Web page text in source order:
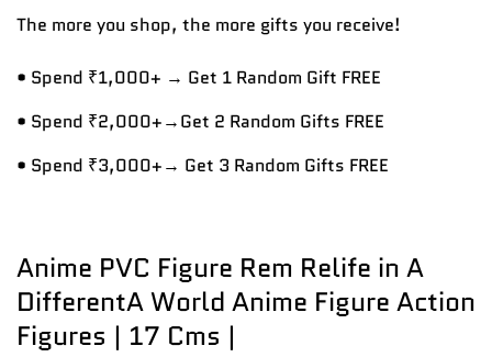
The more you shop, the more gifts you receive!
• Spend ₹1,000+ → Get 1 Random Gift FREE
• Spend ₹2,000+→Get 2 Random Gifts FREE
• Spend ₹3,000+→ Get 3 Random Gifts FREE
Anime PVC Figure Rem Relife in A
DifferentA World Anime Figure Action
Figures | 17 Cms |